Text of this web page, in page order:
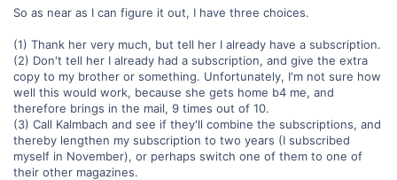
So as near as I can figure it out, I have three choices.
(1) Thank her very much, but tell her I already have a subscription.
(2) Don't tell her I already had a subscription, and give the extra
copy to my brother or something. Unfortunately, I'm not sure how
well this would work, because she gets home b4 me, and
therefore brings in the mail, 9 times out of 10.
(3) Call Kalmbach and see if they'll combine the subscriptions, and
thereby lengthen my subscription to two years (I subscribed
myself in November), or perhaps switch one of them to one of
their other magazines.